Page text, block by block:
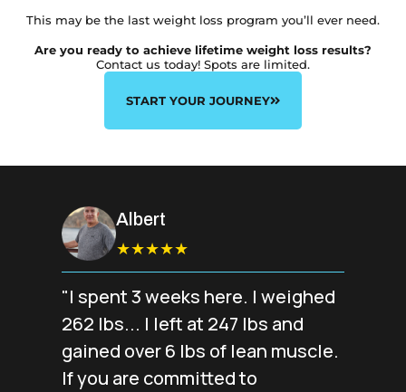
This may be the last weight loss program you’ll ever need.
Are you ready to achieve lifetime weight loss results?
Contact us today! Spots are limited.
START YOUR JOURNEY
Albert
★★★★★
"I spent 3 weeks here. I weighed
262 lbs... I left at 247 lbs and
gained over 6 lbs of lean muscle.
If you are committed to